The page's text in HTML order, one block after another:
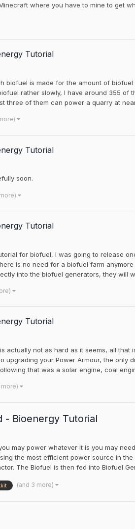
where you have to mine to get
Tutorial
biofuel is made for the amount of
rather slowly, I have around 355 of
three of them can power a quarry at
Tutorial
soon.
Tutorial
for biofuel, I was going to release
is no need for a biofuel farm
into the biofuel generators, they will
Tutorial
actually not as hard as it seems, all that
upgrading your Power Armour, the only
that was a solar engine, coal
- Bioenergy Tutorial
may power whatever it is you may
the most efficient power source in the
The Biofuel is then fed into Biofuel
(and 3 more)